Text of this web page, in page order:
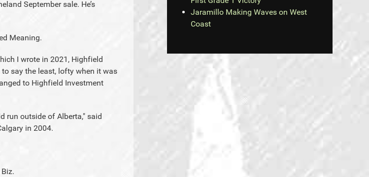
September sale. He’s
Meaning.
I wrote in 2021, Highfield
to say the least, lofty when it was
to Highfield Investment
run outside of Alberta," said
in 2004.
Jaramillo Making Waves on West
Coast